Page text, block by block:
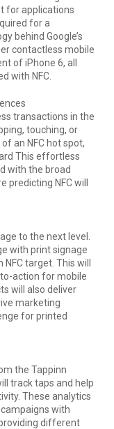
for applications
for a
behind Google’s
contactless mobile
of iPhone 6, all
with NFC.
transactions in the
touching, or
an NFC hot spot,
This effortless
with the broad
predicting NFC will
to the next level.
with print signage
target. This will
action for mobile
will also deliver
marketing
for printed
the Tappinn
track taps and help
These analytics
with
different